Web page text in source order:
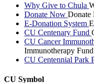
Why Give to Chula
Donate Now Donate
E-Donation System
CU Centenary Fund
CU Cancer
Immunotherapy Fund
CU Centennial Park
CU Symbol